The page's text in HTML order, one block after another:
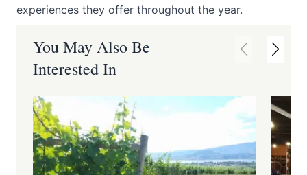
experiences they offer throughout the year.
You May Also Be
Interested In